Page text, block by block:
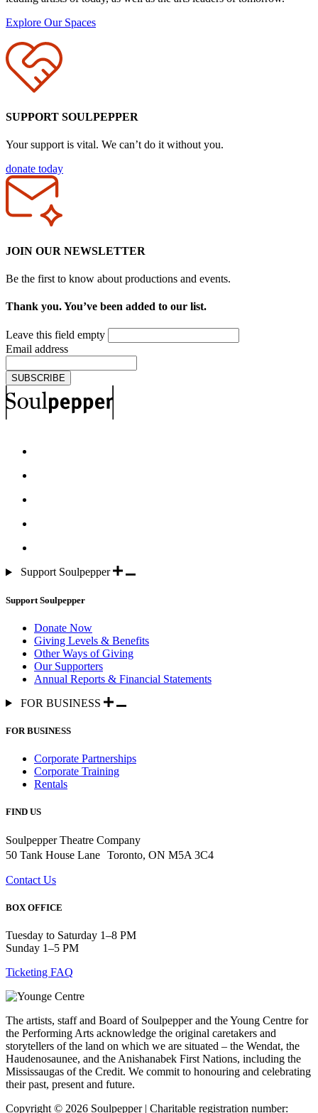
Explore Our Spaces
SUPPORT SOULPEPPER
Your support is vital. We can’t do it without you.
donate today
JOIN OUR NEWSLETTER
Be the first to know about productions and events.
Thank you. You’ve been added to our list.
Leave this field empty
Email address
SUBSCRIBE
Support Soulpepper
Support Soulpepper
Donate Now
Giving Levels & Benefits
Other Ways of Giving
Our Supporters
Annual Reports & Financial Statements
FOR BUSINESS
FOR BUSINESS
Corporate Partnerships
Corporate Training
Rentals
FIND US
Soulpepper Theatre Company
50 Tank House Lane Toronto, ON M5A 3C4
Contact Us
BOX OFFICE
Tuesday to Saturday 1–8 PM
Sunday 1–5 PM
Ticketing FAQ
The artists, staff and Board of Soulpepper and the Young Centre for
the Performing Arts acknowledge the original caretakers and
storytellers of the land on which we are situated – the Wendat, the
Haudenosaunee, and the Anishanabek First Nations, including the
Mississaugas of the Credit. We commit to honouring and celebrating
their past, present and future.
Copyright © 2026 Soulpepper | Charitable registration number: